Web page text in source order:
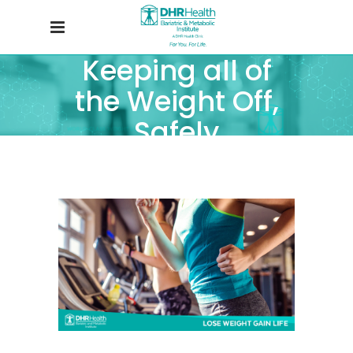
Keeping all of
the Weight Off,
Safely